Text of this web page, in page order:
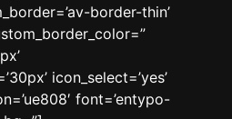
border-thin’
icon_select=’yes’
font=’entypo-